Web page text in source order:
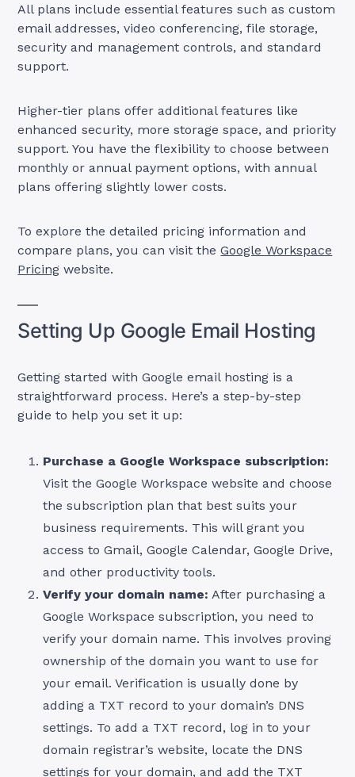
All plans include essential features such as custom
email addresses, video conferencing, file storage,
security and management controls, and standard
support.
Higher-tier plans offer additional features like
enhanced security, more storage space, and priority
support. You have the flexibility to choose between
monthly or annual payment options, with annual
plans offering slightly lower costs.
To explore the detailed pricing information and
compare plans, you can visit theGoogle Workspace
Pricing website.
Setting Up Google Email Hosting
Getting started with Google email hosting is a
straightforward process. Here’s a step-by-step
guide to help you set it up:
Purchase a Google Workspace subscription:
Visit the Google Workspace website and choose
the subscription plan that best suits your
business requirements. This will grant you
access to Gmail, Google Calendar, Google Drive,
and other productivity tools.
Verify your domain name: After purchasing a
Google Workspace subscription, you need to
verify your domain name. This involves proving
ownership of the domain you want to use for
your email. Verification is usually done by
adding a TXT record to your domain’s DNS
settings. To add a TXT record, log in to your
domain registrar’s website, locate the DNS
settings for your domain, and add the TXT